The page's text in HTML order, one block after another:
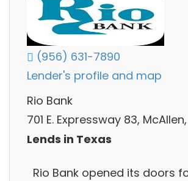
(956) 631-7890
Lender's profile and map
Rio Bank
701 E. Expressway 83,
Lends in Texas
Rio Bank opened its doors